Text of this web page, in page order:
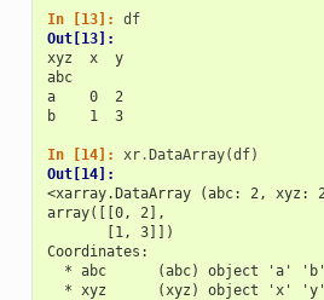
In [13]: df
Out[13]:
xyz  x  y
abc
a    0  2
b    1  3
In [14]: xr. DataArray(df)
Out[14]:
<xarray.DataArray (abc: 2, xyz:
array([[0, 2],
       [1, 3]])
Coordinates:
  * abc      (abc) object 'a' 'b'
  * xyz      (xyz) object 'x' 'y'